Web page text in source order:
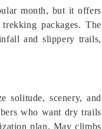
month, but it offers
packages. The
and slippery trails,
solitude, scenery, and
who want dry trails
plan, May climbs